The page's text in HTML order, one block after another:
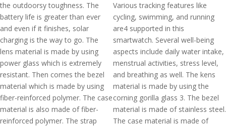
the outdoorsy toughness. The
battery life is greater than ever
and even if it finishes, solar
charging is the way to go. The
lens material is made by using
power glass which is extremely
resistant. Then comes the bezel
material which is made by using
fiber-reinforced polymer. The case
material is also made of fiber-
reinforced polymer. The strap
Various tracking features like
cycling, swimming, and running
are4 supported in this
smartwatch. Several well-being
aspects include daily water intake,
menstrual activities, stress level,
and breathing as well. The kens
material is made by using the
corning gorilla glass 3. The bezel
material is made of stainless steel.
The case material is made of